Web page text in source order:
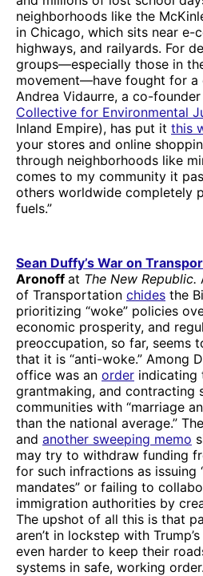
neighborhoods like the
in Chicago, which sits near e-
highways, and railyards. For
groups—especially those in
movement—have fought for a
Andrea Vidaurre, a co-
Collective for Environmental
Inland Empire), has put it this
your stores and online
through neighborhoods like
comes to my community it
others worldwide completely
fuels.”
Sean Duffy’s War on
Aronoff at The New Republic.
of Transportation chides the
prioritizing “woke” policies
economic prosperity, and
preoccupation, so far, seems
that it is “anti-woke.” Among
office was an order indicating
grantmaking, and contracting
communities with “marriage
than the national average.”
and another sweeping memo
may try to withdraw funding
for such infractions as issuing
mandates” or failing to
immigration authorities by
The upshot of all this is that
aren’t in lockstep with
even harder to keep their
systems in safe, working order.